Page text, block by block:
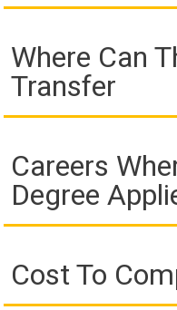
Where Can
Transfer
Careers
Degree
Cost To